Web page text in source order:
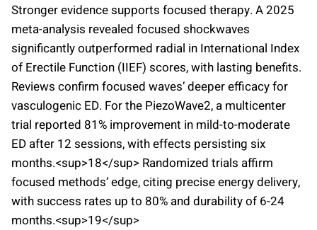
Stronger evidence supports focused therapy. A 2025
meta-analysis revealed focused shockwaves
significantly outperformed radial in International Index
of Erectile Function (IIEF) scores, with lasting benefits.
Reviews confirm focused waves’ deeper efficacy for
vasculogenic ED. For the PiezoWave2, a multicenter
trial reported 81% improvement in mild-to-moderate
ED after 12 sessions, with effects persisting six
months.<sup>18</sup> Randomized trials affirm
focused methods’ edge, citing precise energy delivery,
with success rates up to 80% and durability of 6-24
months.<sup>19</sup>